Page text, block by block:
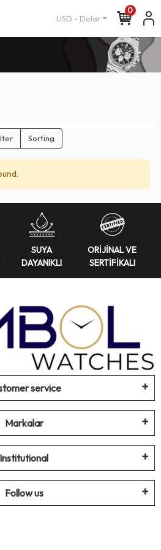
USD - Dolar
0
Sorting
SUYA
DAYANIKLI
ORİJİNAL VE
SERTİFİKALI
service
Markalar
Institutional
Follow us